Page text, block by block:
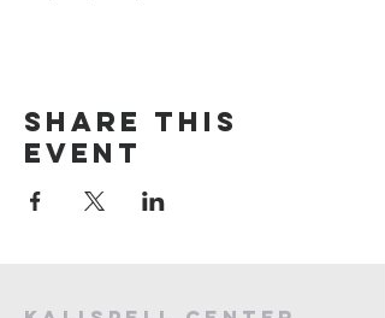
Share this
event